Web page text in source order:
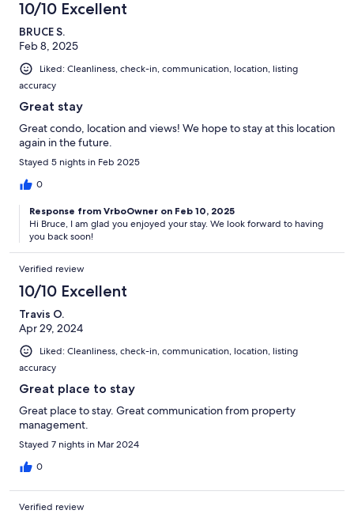
10/10 Excellent
BRUCE S.
Feb 8, 2025
Liked: Cleanliness, check-in, communication, location, listing
accuracy
Great stay
Great condo, location and views! We hope to stay at this location
again in the future.
Stayed 5 nights in Feb 2025
0
Response from VrboOwner on Feb 10, 2025
Hi Bruce, I am glad you enjoyed your stay. We look forward to having
you back soon!
Verified review
10/10 Excellent
Travis O.
Apr 29, 2024
Liked: Cleanliness, check-in, communication, location, listing
accuracy
Great place to stay
Great place to stay. Great communication from property
management.
Stayed 7 nights in Mar 2024
0
Verified review